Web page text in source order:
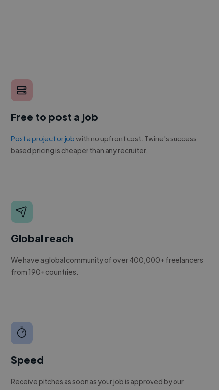
Free to post a job
Post a project or jobwith no upfront cost. Twine's success
based pricing is cheaper than any recruiter.
Global reach
We have a global community of over 400,000+ freelancers
from 190+ countries.
Speed
Receive pitches as soon as your job is approved by our